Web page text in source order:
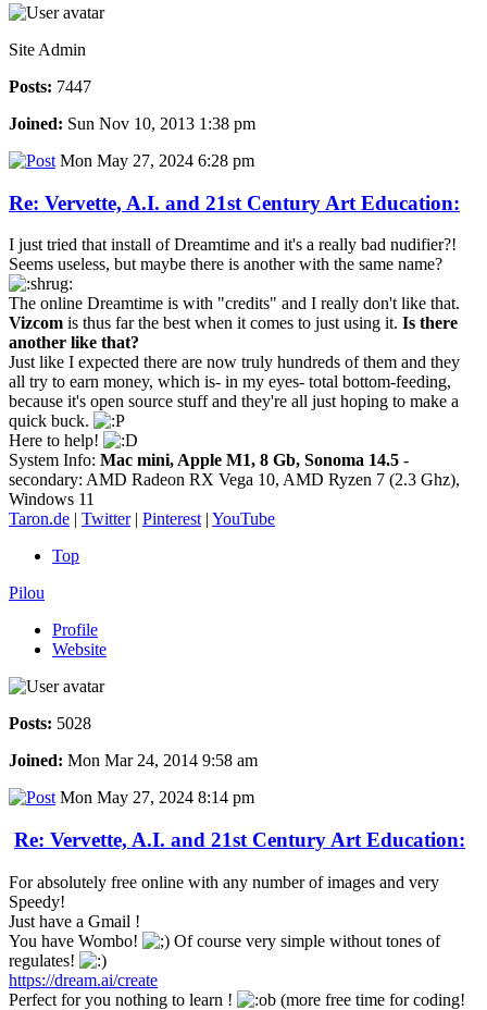
Site Admin
Posts: 7447
Joined: Sun Nov 10, 2013 1:38 pm
Mon May 27, 2024 6:28 pm
Re: Vervette, A.I. and 21st Century Art Education:
I just tried that install of Dreamtime and it's a really bad nudifier?!
Seems useless, but maybe there is another with the same name?
The online Dreamtime is with "credits" and I really don't like that.
Vizcom is thus far the best when it comes to just using it. Is there
another like that?
Just like I expected there are now truly hundreds of them and they
all try to earn money, which is- in my eyes- total bottom-feeding,
because it's open source stuff and they're all just hoping to make a
quick buck.
Here to help!
System Info: Mac mini, Apple M1, 8 Gb, Sonoma 14.5 -
secondary: AMD Radeon RX Vega 10, AMD Ryzen 7 (2.3 Ghz),
Windows 11
Taron.de | Twitter| Pinterest | YouTube
Top
Pilou
Profile
Website
Posts: 5028
Joined: Mon Mar 24, 2014 9:58 am
Mon May 27, 2024 8:14 pm
Re: Vervette, A.I. and 21st Century Art Education:
For absolutely free online with any number of images and very
Speedy!
Just have a Gmail !
You have Wombo!
Of course very simple without tones of
regulates!
https://dream.ai/create
Perfect for you nothing to learn !
(more free time for coding!